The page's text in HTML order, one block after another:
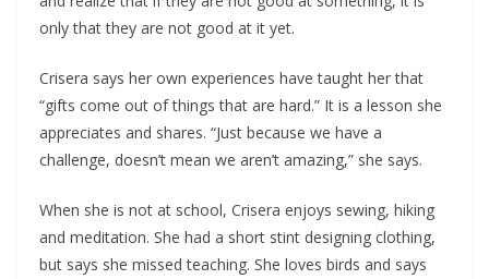
only that they are not good at it yet.
Crisera says her own experiences have taught her that
“gifts come out of things that are hard.” It is a lesson she
appreciates and shares. “Just because we have a
challenge, doesn’t mean we aren’t amazing,” she says.
When she is not at school, Crisera enjoys sewing, hiking
and meditation. She had a short stint designing clothing,
but says she missed teaching. She loves birds and says